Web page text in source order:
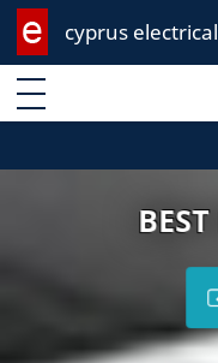
cyprus electrical
Enter keyword